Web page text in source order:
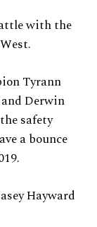
with the
Tyrann
Derwin
safety
a bounce
Hayward